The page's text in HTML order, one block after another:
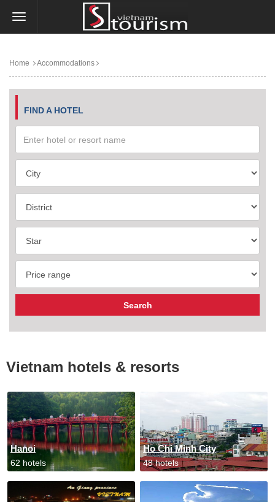
Home Accommodations
FIND A HOTEL
Vietnam hotels & resorts
Hanoi
62 hotels
Ho Chi Minh City
48 hotels